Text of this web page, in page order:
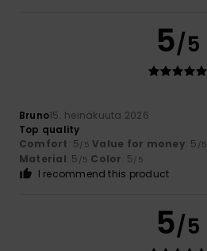
5/5
Bruno15. heinäkuuta 2026
Top quality
Comfort: 5/5 Value for money: 5 /5
Material: 5 /5 Color: 5/5
I recommend this product
5/5